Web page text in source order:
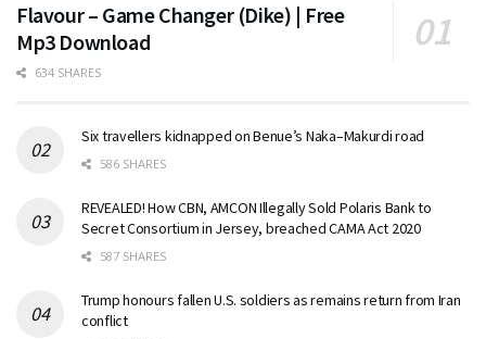
Flavour – Game Changer (Dike) | Free
Mp3 Download
634 SHARES
Six travellers kidnapped on Benue’s Naka–Makurdi road
586 SHARES
REVEALED! How CBN, AMCON Illegally Sold Polaris Bank to
Secret Consortium in Jersey, breached CAMA Act 2020
587 SHARES
Trump honours fallen U.S. soldiers as remains return from Iran
conflict